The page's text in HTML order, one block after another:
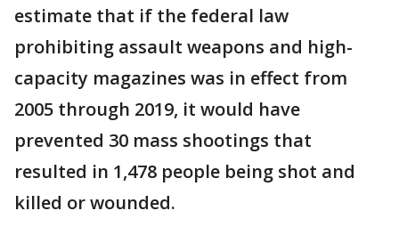
estimate that if the federal law
prohibiting assault weapons and high-
capacity magazines was in effect from
2005 through 2019, it would have
prevented 30 mass shootings that
resulted in 1,478 people being shot and
killed or wounded.